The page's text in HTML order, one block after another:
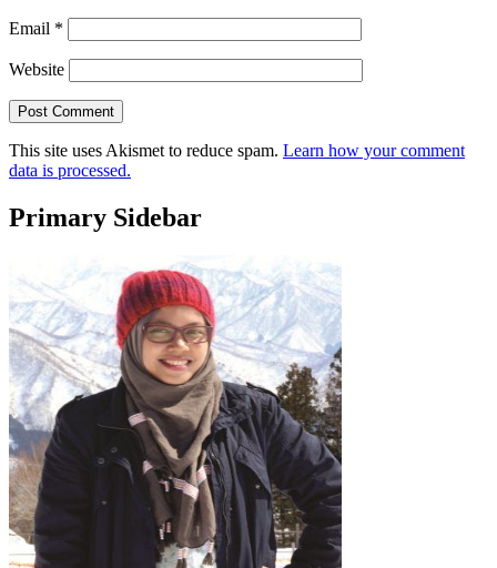
Email *
Website
This site uses Akismet to reduce spam. Learn how your comment
data is processed.
Primary Sidebar